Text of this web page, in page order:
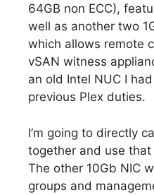
64GB non ECC),
well as another two
which allows remote
vSAN witness
an old Intel NUC I
previous Plex duties.
I’m going to directly
together and use
The other 10Gb NIC
groups and